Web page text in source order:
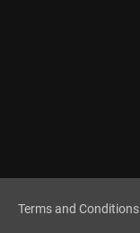
Terms and Conditions